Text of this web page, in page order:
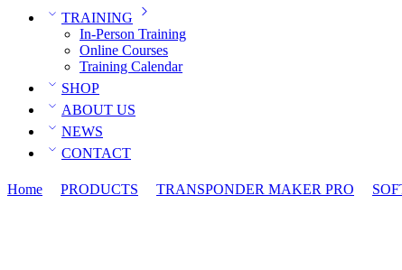
TRAINING
In-Person Training
Online Courses
Training Calendar
SHOP
ABOUT US
NEWS
CONTACT
Home PRODUCTS TRANSPONDER MAKER PRO